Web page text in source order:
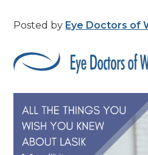
Posted by Eye Doctors of